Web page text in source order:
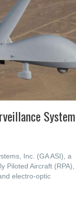
System
Inc. (GA ASI), a
Piloted Aircraft (RPA),
electro-optic